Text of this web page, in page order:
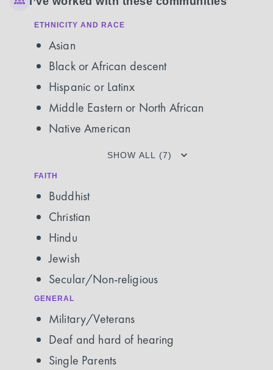
ETHNICITY AND RACE
Asian
Black or African descent
Hispanic or Latinx
Middle Eastern or North African
Native American
SHOW ALL (7)
FAITH
Buddhist
Christian
Hindu
Jewish
Secular/Non-religious
GENERAL
Military/Veterans
Deaf and hard of hearing
Single Parents